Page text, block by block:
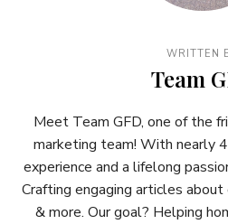
WRITTEN
Team
Meet Team GFD, one of the
marketing team! With nearly
experience and a lifelong
Crafting engaging articles
& more. Our goal? Helping